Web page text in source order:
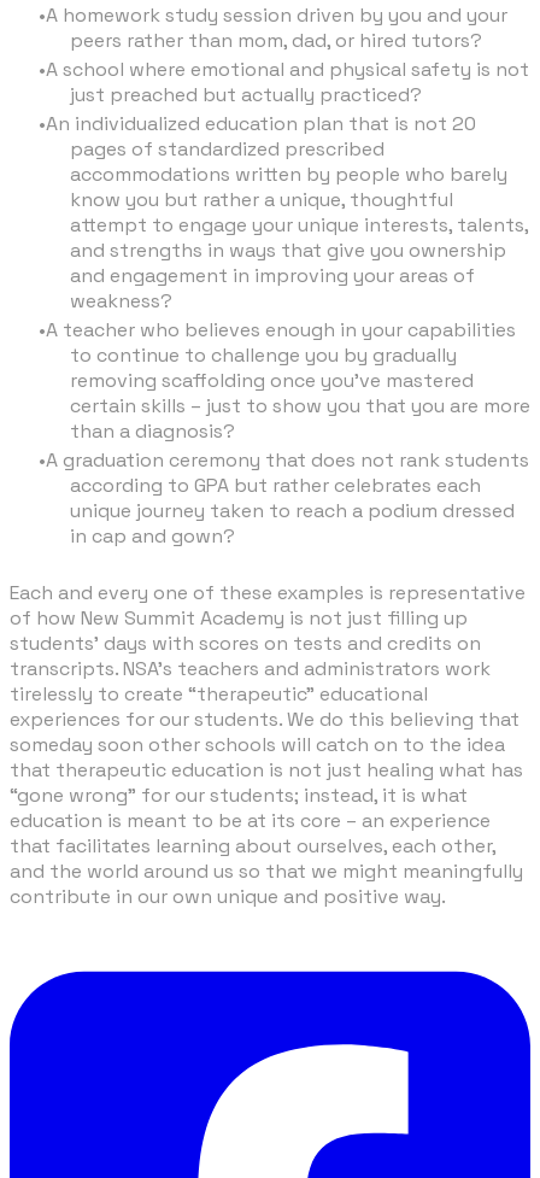
A homework study session driven by you and your
peers rather than mom, dad, or hired tutors?
A school where emotional and physical safety is not
just preached but actually practiced?
An individualized education plan that is not 20
pages of standardized prescribed
accommodations written by people who barely
know you but rather a unique, thoughtful
attempt to engage your unique interests, talents,
and strengths in ways that give you ownership
and engagement in improving your areas of
weakness?
A teacher who believes enough in your capabilities
to continue to challenge you by gradually
removing scaffolding once you’ve mastered
certain skills – just to show you that you are more
than a diagnosis?
A graduation ceremony that does not rank students
according to GPA but rather celebrates each
unique journey taken to reach a podium dressed
in cap and gown?
Each and every one of these examples is representative
of how New Summit Academy is not just filling up
students’ days with scores on tests and credits on
transcripts. NSA's teachers and administrators work
tirelessly to create “therapeutic” educational
experiences for our students. We do this believing that
someday soon other schools will catch on to the idea
that therapeutic education is not just healing what has
“gone wrong” for our students; instead, it is what
education is meant to be at its core – an experience
that facilitates learning about ourselves, each other,
and the world around us so that we might meaningfully
contribute in our own unique and positive way.